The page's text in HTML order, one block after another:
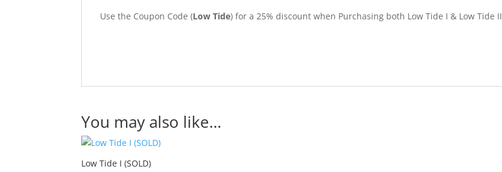
Use the Coupon Code (Low Tide) for a 25% discount when Purchasing both Low Tide I & Low Tide II
You may also like…
Low Tide I (SOLD)